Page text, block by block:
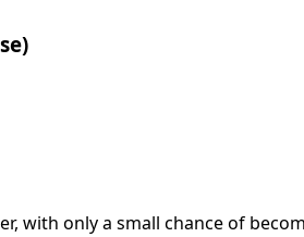
with only a small chance of